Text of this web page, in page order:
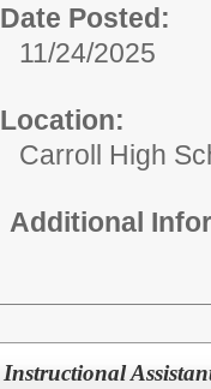
Date Posted:
11/24/2025
Location:
Carroll High
Additional
Instructional